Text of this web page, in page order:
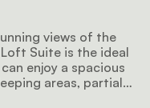
views of the
Suite is the ideal
enjoy a spacious
areas, partial